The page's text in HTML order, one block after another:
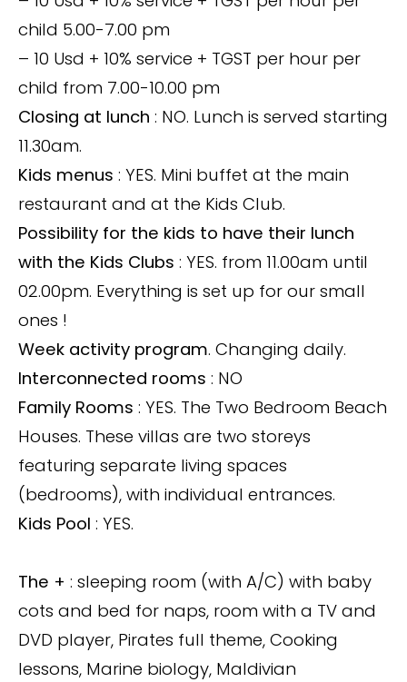
child 5.00-7.00 pm
– 10 Usd + 10% service + TGST per hour per
child from 7.00-10.00 pm
Closing at lunch : NO. Lunch is served starting
11.30am.
Kids menus : YES. Mini buffet at the main
restaurant and at the Kids Club.
Possibility for the kids to have their lunch
with the Kids Clubs : YES. from 11.00am until
02.00pm. Everything is set up for our small
ones !
Week activity program. Changing daily.
Interconnected rooms : NO
Family Rooms : YES. The Two Bedroom Beach
Houses. These villas are two storeys
featuring separate living spaces
(bedrooms), with individual entrances.
Kids Pool : YES.
The + : sleeping room (with A/C) with baby
cots and bed for naps, room with a TV and
DVD player, Pirates full theme, Cooking
lessons, Marine biology, Maldivian